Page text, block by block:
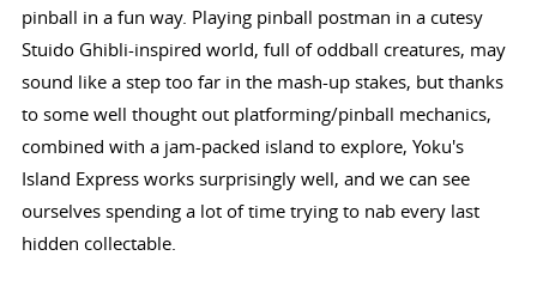
pinball in a fun way. Playing pinball postman in a cutesy
Stuido Ghibli-inspired world, full of oddball creatures, may
sound like a step too far in the mash-up stakes, but thanks
to some well thought out platforming/pinball mechanics,
combined with a jam-packed island to explore, Yoku's
Island Express works surprisingly well, and we can see
ourselves spending a lot of time trying to nab every last
hidden collectable.